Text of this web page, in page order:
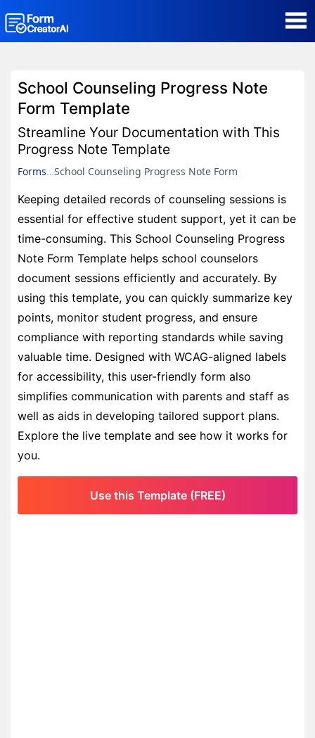
Form Templates
Blog
Contact
Security & Privacy
School Counseling Progress Note
Form Template
Streamline Your Documentation with This
Progress Note Template
Forms School Counseling Progress Note Form
Keeping detailed records of counseling sessions is
essential for effective student support, yet it can be
time-consuming. This School Counseling Progress
Note Form Template helps school counselors
document sessions efficiently and accurately. By
using this template, you can quickly summarize key
points, monitor student progress, and ensure
compliance with reporting standards while saving
valuable time. Designed with WCAG-aligned labels
for accessibility, this user-friendly form also
simplifies communication with parents and staff as
well as aids in developing tailored support plans.
Explore the live template and see how it works for
you.
Use this Template (FREE)